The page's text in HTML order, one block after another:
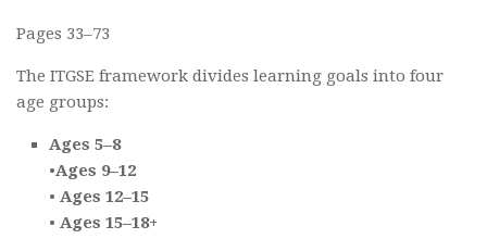
Pages 33–73
The ITGSE framework divides learning goals into four
age groups:
Ages 5–8
•Ages 9–12
• Ages 12–15
• Ages 15–18+